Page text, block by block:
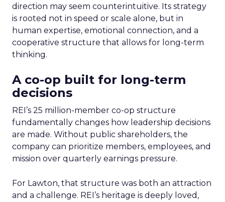
direction may seem counterintuitive. Its strategy
is rooted not in speed or scale alone, but in
human expertise, emotional connection, and a
cooperative structure that allows for long-term
thinking.
A co-op built for long-term
decisions
REI’s 25 million-member co-op structure
fundamentally changes how leadership decisions
are made. Without public shareholders, the
company can prioritize members, employees, and
mission over quarterly earnings pressure.
For Lawton, that structure was both an attraction
and a challenge. REI’s heritage is deeply loved,